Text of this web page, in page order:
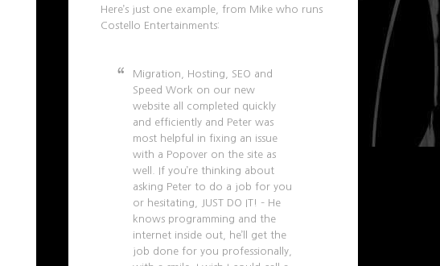
Here’s just one example, from Mike who runs
Costello Entertainments:
Migration, Hosting, SEO and
Speed Work on our new
website all completed quickly
and efficiently and Peter was
most helpful in fixing an issue
with a Popover on the site as
well. If you’re thinking about
asking Peter to do a job for you
or hesitating, JUST DO IT! – He
knows programming and the
internet inside out, he’ll get the
job done for you professionally,